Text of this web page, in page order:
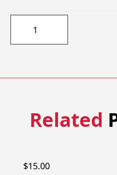
30TW
Related
$15.00